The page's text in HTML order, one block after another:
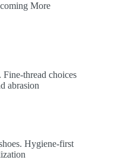
More
Fine-thread choices
abrasion
Hygiene-first